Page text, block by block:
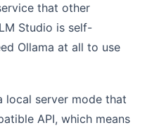
that other
Studio is self-
Ollama at all to use
local server mode that
API, which means